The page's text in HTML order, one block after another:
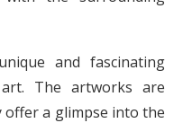
and fascinating
The artworks are
offer a glimpse into the